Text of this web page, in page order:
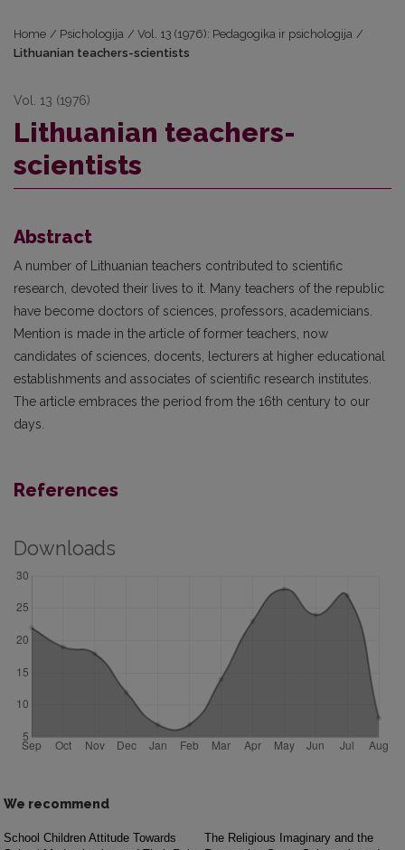
Home / Psichologija / Vol. 13 (1976): Pedagogika ir psichologija /
Lithuanian teachers-scientists
Vol. 13 (1976)
Lithuanian teachers-
scientists
Abstract
A number of Lithuanian teachers contributed to scientific
research, devoted their lives to it. Many teachers of the republic
have become doctors of sciences, professors, academicians.
Mention is made in the article of former teachers, now
candidates of sciences, docents, lecturers at higher educational
establishments and associates of scientific research institutes.
The article embraces the period from the 16th century to our
days.
References
Downloads
We recommend
School Children Attitude Towards
The Religious Imaginary and the